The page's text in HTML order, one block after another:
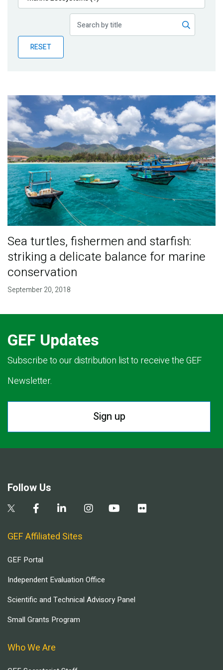
Publications
Partner News
RESET
Sea turtles, fishermen and starfish:
striking a delicate balance for marine
conservation
September 20, 2018
GEF Updates
Subscribe to our distribution list to receive the GEF
Newsletter.
Sign up
Follow Us
GEF Affiliated Sites
GEF Portal
Independent Evaluation Office
Scientific and Technical Advisory Panel
Small Grants Program
Who We Are